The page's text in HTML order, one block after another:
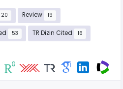
20 Review 19
53 TR Dizin Cited 16